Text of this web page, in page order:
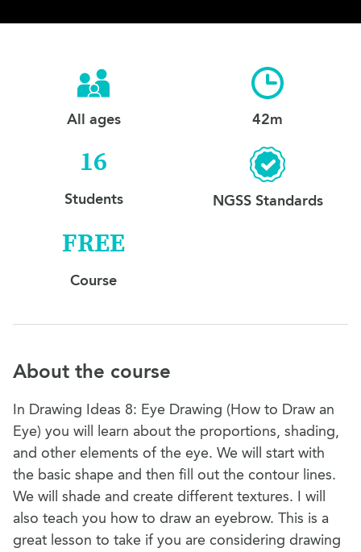
All ages 42m
16
Students NGSS Standards
FREE
Course
About the course
In Drawing Ideas 8: Eye Drawing (How to Draw an
Eye) you will learn about the proportions, shading,
and other elements of the eye. We will start with
the basic shape and then fill out the contour lines.
We will shade and create different textures. I will
also teach you how to draw an eyebrow. This is a
great lesson to take if you are considering drawing